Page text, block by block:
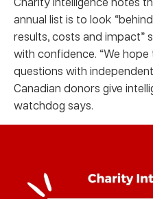
annual list is to look
results, costs and impact”
with confidence. “We
questions with
Canadian donors give
watchdog says.